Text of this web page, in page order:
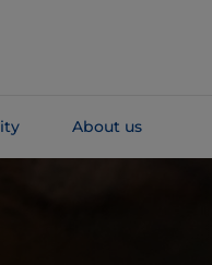
About us